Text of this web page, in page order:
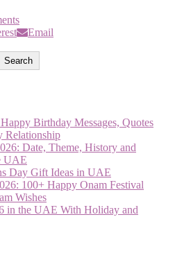
Email
Search
Birthday Messages, Quotes
Relationship
Date, Theme, History and
UAE
Day Gift Ideas in UAE
100+ Happy Onam Festival
Wishes
in the UAE With Holiday and